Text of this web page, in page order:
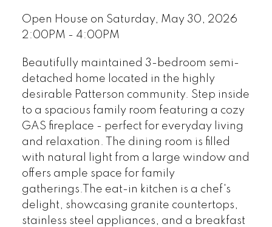
Open House on Saturday, May 30, 2026
2:00PM - 4:00PM
Beautifully maintained 3-bedroom semi-
detached home located in the highly
desirable Patterson community. Step inside
to a spacious family room featuring a cozy
GAS fireplace - perfect for everyday living
and relaxation. The dining room is filled
with natural light from a large window and
offers ample space for family
gatherings.The eat-in kitchen is a chef's
delight, showcasing granite countertops,
stainless steel appliances, and a breakfast